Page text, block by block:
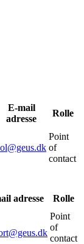
E-mail
adresse
Rolle
Point
of
contact
adresse Rolle
Point
of
contact